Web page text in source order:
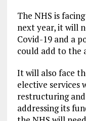
The NHS is
next year, it will
Covid-19 and a
could add to the
It will also face
elective services
restructuring
addressing its